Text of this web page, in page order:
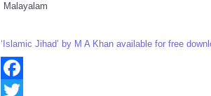
Malayalam
‘Islamic Jihad’ by M A Khan available for free
Facebook